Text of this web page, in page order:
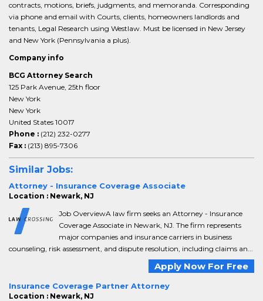
contracts, motions, briefs, judgments, and memoranda. Corresponding
via phone and email with Courts, clients, homeowners landlords and
tenants, Legal Research using Westlaw. Must be licensed in New Jersey
and New York (Pennsylvania a plus).
Company info
BCG Attorney Search
125 Park Avenue, 25th floor
New York
New York
United States 10017
Phone : (212) 232-0277
Fax : (213) 895-7306
Similar Jobs:
Attorney - Insurance Coverage Associate
Location : Newark, NJ
Job OverviewA law firm seeks an Attorney - Insurance
Coverage Associate in Newark, NJ. The firm represents
major companies and insurance carriers in business
counseling, risk assessment, and dispute resolution, including claims an...
Apply Now For Free
Insurance Coverage Partner Attorney
Location : Newark, NJ